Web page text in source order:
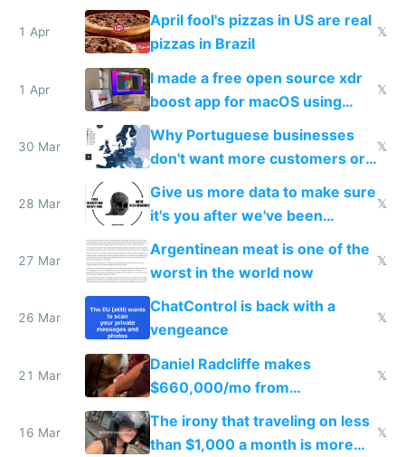
tourists
1 Apr
April fool's pizzas in US are real
pizzas in Brazil
𝕏
1 Apr
I made a free open source xdr
boost app for macOS using
claude code in 5 minutes
𝕏
30 Mar
Why Portuguese businesses
don't want more customers or
to grow
𝕏
28 Mar
Give us more data to make sure
it's you after we've been
breached
𝕏
27 Mar
Argentinean meat is one of the
worst in the world now
𝕏
26 Mar
ChatControl is back with a
vengeance
𝕏
21 Mar
Daniel Radcliffe makes
$660,000/mo from
investments in perfect fire
story
𝕏
16 Mar
The irony that traveling on less
than $1,000 a month is more
𝕏